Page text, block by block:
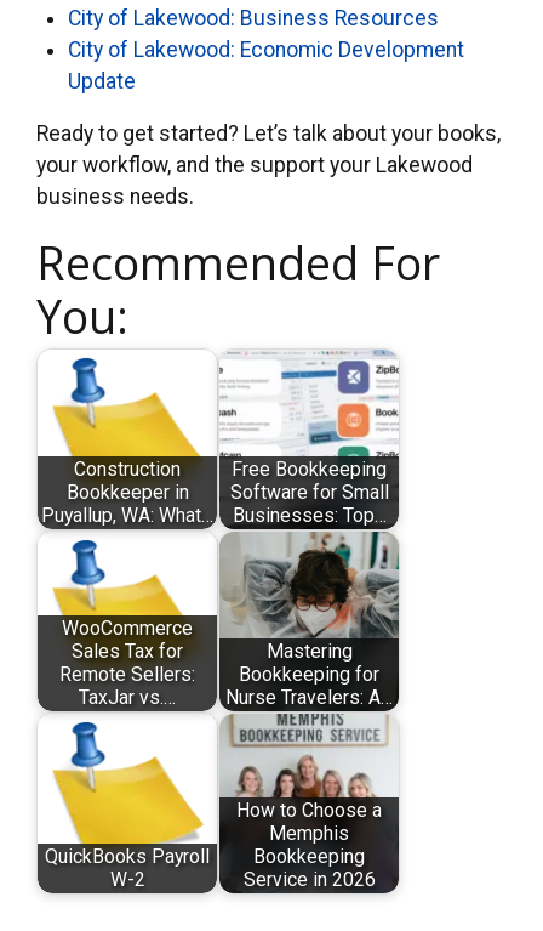
City of Lakewood: Business Resources
City of Lakewood: Economic Development
Update
Ready to get started? Let’s talk about your books,
your workflow, and the support your Lakewood
business needs.
Recommended For
You:
Construction
Bookkeeper in
Puyallup, WA: What…
Free Bookkeeping
Software for Small
Businesses: Top…
WooCommerce
Sales Tax for
Remote Sellers:
TaxJar vs.…
Mastering
Bookkeeping for
Nurse Travelers: A…
QuickBooks Payroll
W-2
How to Choose a
Memphis
Bookkeeping
Service in 2026